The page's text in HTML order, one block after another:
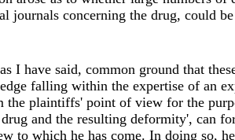
journals concerning the drug, could
I have said, common ground that
falling within the expertise of an
the plaintiffs' point of view for the
and the resulting deformity', can
to which he has come. In doing so,